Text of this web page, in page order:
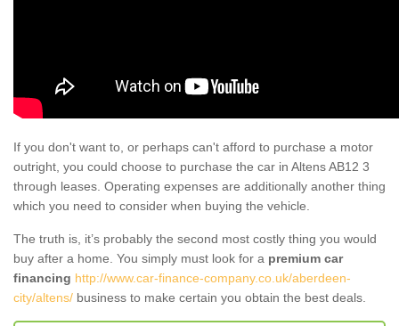
If you don't want to, or perhaps can't afford to purchase a motor
outright, you could choose to purchase the car in Altens AB12 3
through leases. Operating expenses are additionally another thing
which you need to consider when buying the vehicle.
The truth is, it’s probably the second most costly thing you would
buy after a home. You simply must look for a premium car
financing http://www.car-finance-company.co.uk/aberdeen-
city/altens/ business to make certain you obtain the best deals.